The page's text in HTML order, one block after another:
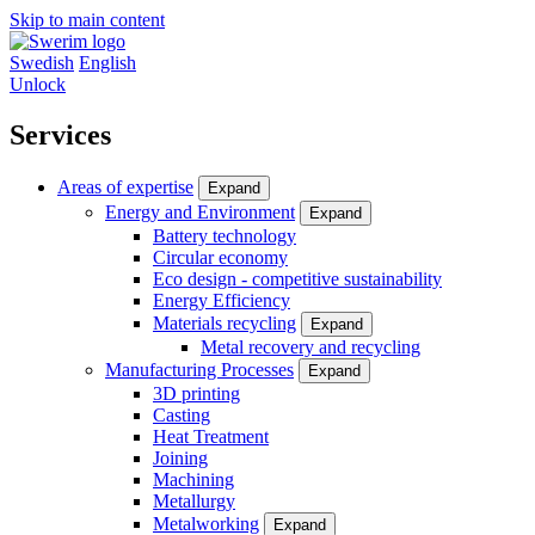
Skip to main content
Swedish English
Unlock
Services
Areas of expertise Expand
Energy and Environment Expand
Battery technology
Circular economy
Eco design - competitive sustainability
Energy Efficiency
Materials recycling
Expand
Metal recovery and recycling
Manufacturing Processes
Expand
3D printing
Casting
Heat Treatment
Joining
Machining
Metallurgy
Metalworking
Expand